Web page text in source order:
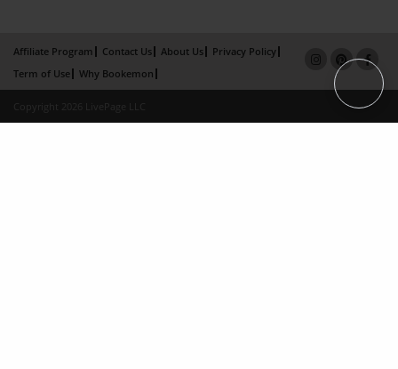
Affiliate Program Contact Us About Us
Privacy Policy
Term of Use
Why Bookemon
Copyright 2026 LivePage LLC